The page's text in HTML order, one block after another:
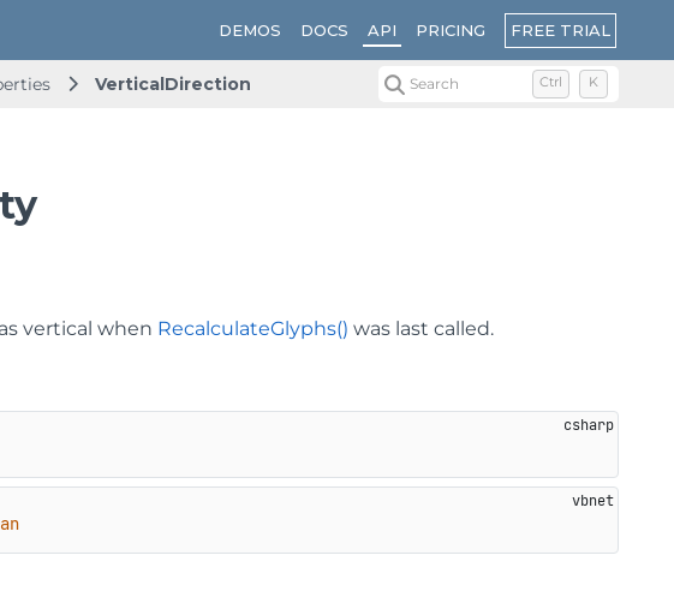
DEMOS DOCS API PRICING FREE TRIAL
VerticalDirection Search Ctrl K
vertical when RecalculateGlyphs() was last called.